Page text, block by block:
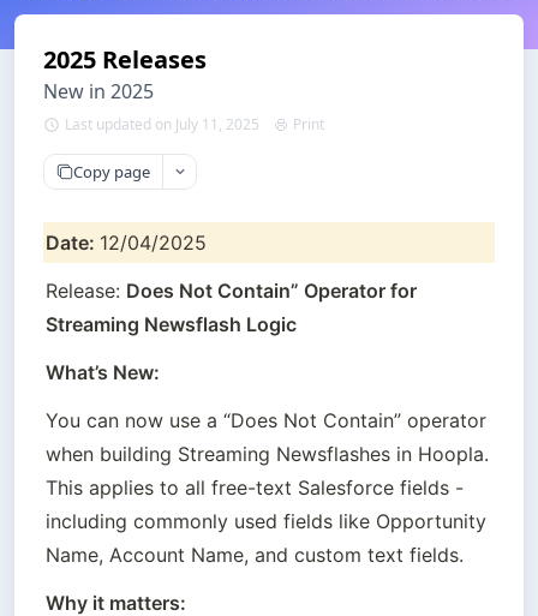
2025 Releases
New in 2025
Last updated on July 11, 2025 Print
Copy page
Date: 12/04/2025
Release: Does Not Contain” Operator for
Streaming Newsflash Logic
What’s New:
You can now use a “Does Not Contain” operator
when building Streaming Newsflashes in Hoopla.
This applies to all free-text Salesforce fields -
including commonly used fields like Opportunity
Name, Account Name, and custom text fields.
Why it matters: